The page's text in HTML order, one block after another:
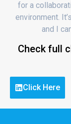
for a
environment.
and I
Check full
Click Here